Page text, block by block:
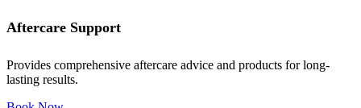
Aftercare Support
Provides comprehensive aftercare advice and products for long-
lasting results.